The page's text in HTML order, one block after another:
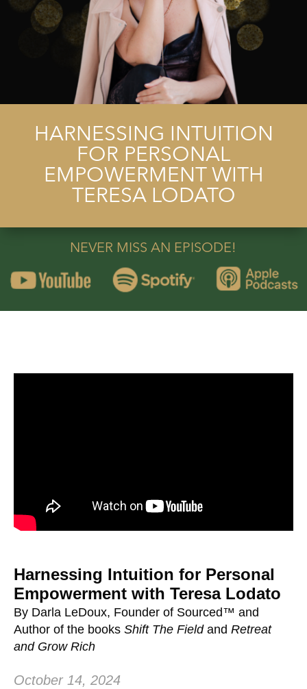
HARNESSING INTUITION
FOR PERSONAL
EMPOWERMENT WITH
TERESA LODATO
NEVER MISS AN EPISODE!
Harnessing Intuition for Personal
Empowerment with Teresa Lodato
By Darla LeDoux, Founder of Sourced™ and
Author of the books Shift The Fieldand Retreat
and Grow Rich
October 14, 2024